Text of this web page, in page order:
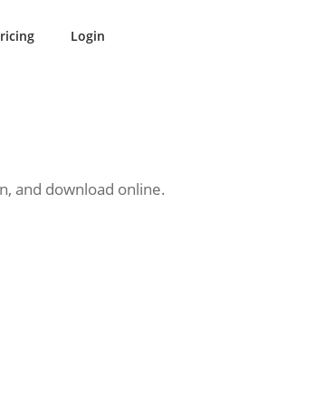
Login
and download online.